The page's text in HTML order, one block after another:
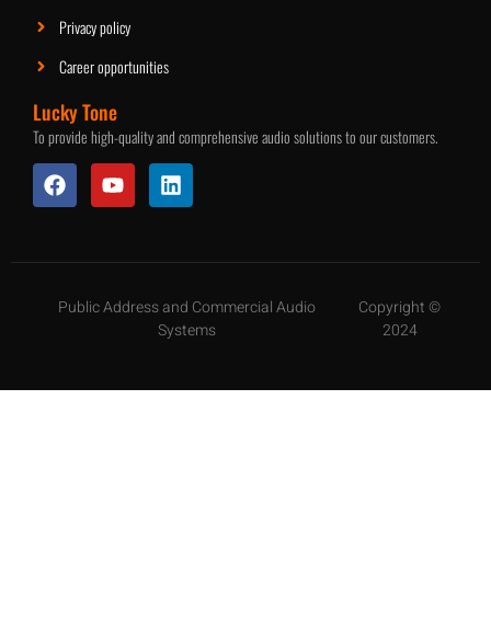
Privacy policy
Career opportunities
Lucky Tone
To provide high-quality and comprehensive audio solutions to our customers.
Public Address and Commercial Audio
Systems
Copyright ©
2024